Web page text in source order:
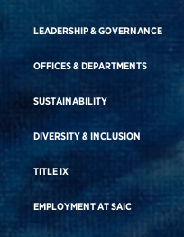
LEADERSHIP & GOVERNANCE
OFFICES & DEPARTMENTS
SUSTAINABILITY
DIVERSITY & INCLUSION
TITLE IX
EMPLOYMENT AT SAIC